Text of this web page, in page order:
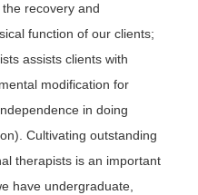
recovery and
function of our clients;
assists clients with
modification for
in doing
Cultivating outstanding
therapists is an important
have undergraduate,